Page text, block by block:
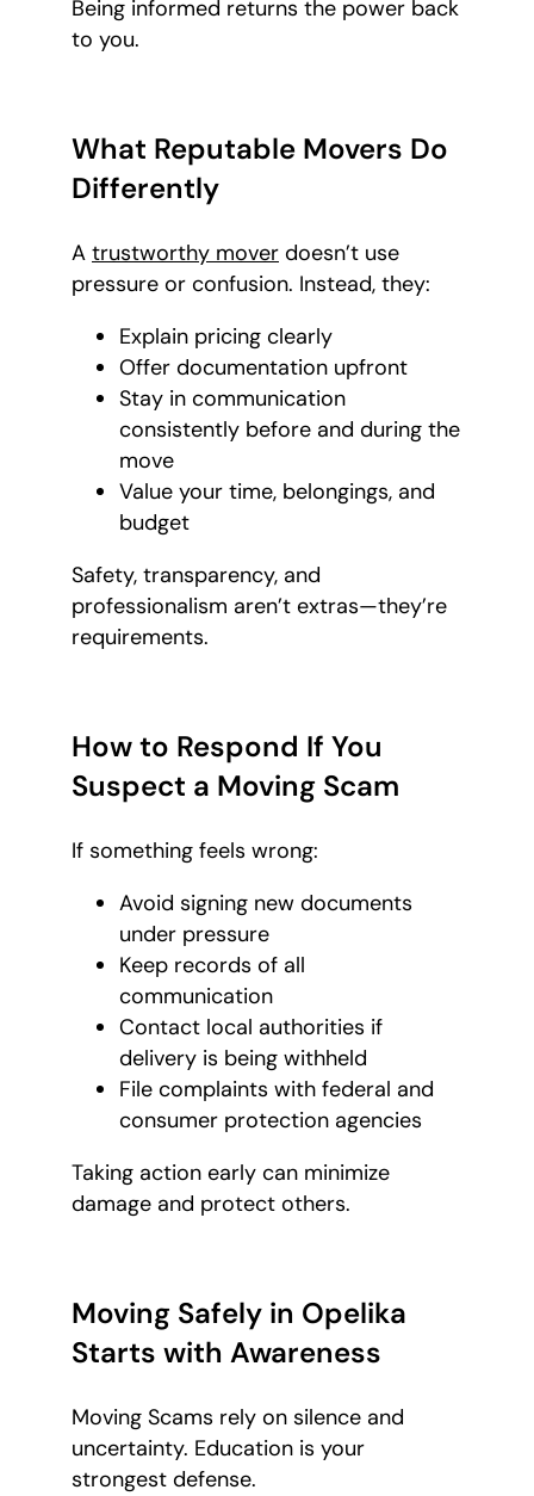
Being informed returns the power back
to you.
What Reputable Movers Do
Differently
A trustworthy mover doesn’t use
pressure or confusion. Instead, they:
Explain pricing clearly
Offer documentation upfront
Stay in communication
consistently before and during the
move
Value your time, belongings, and
budget
Safety, transparency, and
professionalism aren’t extras—they’re
requirements.
How to Respond If You
Suspect a Moving Scam
If something feels wrong:
Avoid signing new documents
under pressure
Keep records of all
communication
Contact local authorities if
delivery is being withheld
File complaints with federal and
consumer protection agencies
Taking action early can minimize
damage and protect others.
Moving Safely in Opelika
Starts with Awareness
Moving Scams rely on silence and
uncertainty. Education is your
strongest defense.